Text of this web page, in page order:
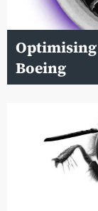
Boeing